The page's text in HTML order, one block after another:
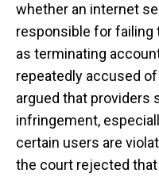
whether an internet
responsible for failing
as terminating
repeatedly accused
argued that providers
infringement,
certain users are
the court rejected